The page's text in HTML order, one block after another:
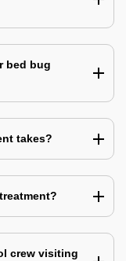
bed bug
takes?
crew visiting